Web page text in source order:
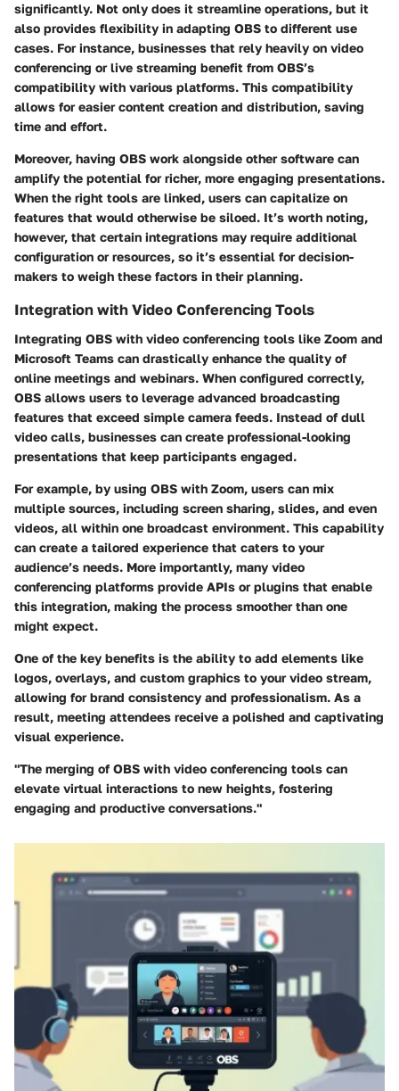
significantly. Not only does it streamline operations, but it
also provides flexibility in adapting OBS to different use
cases. For instance, businesses that rely heavily on video
conferencing or live streaming benefit from OBS’s
compatibility with various platforms. This compatibility
allows for easier content creation and distribution, saving
time and effort.
Moreover, having OBS work alongside other software can
amplify the potential for richer, more engaging presentations.
When the right tools are linked, users can capitalize on
features that would otherwise be siloed. It’s worth noting,
however, that certain integrations may require additional
configuration or resources, so it’s essential for decision-
makers to weigh these factors in their planning.
Integration with Video Conferencing Tools
Integrating OBS with video conferencing tools like Zoom and
Microsoft Teams can drastically enhance the quality of
online meetings and webinars. When configured correctly,
OBS allows users to leverage advanced broadcasting
features that exceed simple camera feeds. Instead of dull
video calls, businesses can create professional-looking
presentations that keep participants engaged.
For example, by using OBS with Zoom, users can mix
multiple sources, including screen sharing, slides, and even
videos, all within one broadcast environment. This capability
can create a tailored experience that caters to your
audience’s needs. More importantly, many video
conferencing platforms provide APIs or plugins that enable
this integration, making the process smoother than one
might expect.
One of the key benefits is the ability to add elements like
logos, overlays, and custom graphics to your video stream,
allowing for brand consistency and professionalism. As a
result, meeting attendees receive a polished and captivating
visual experience.
"The merging of OBS with video conferencing tools can
elevate virtual interactions to new heights, fostering
engaging and productive conversations."